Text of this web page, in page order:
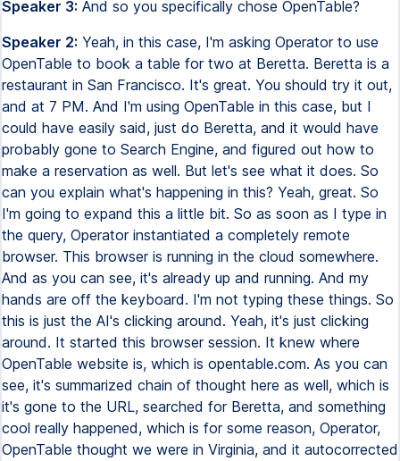
Speaker 3: And so you specifically chose OpenTable?
Speaker 2: Yeah, in this case, I'm asking Operator to use
OpenTable to book a table for two at Beretta. Beretta is a
restaurant in San Francisco. It's great. You should try it out,
and at 7 PM. And I'm using OpenTable in this case, but I
could have easily said, just do Beretta, and it would have
probably gone to Search Engine, and figured out how to
make a reservation as well. But let's see what it does. So
can you explain what's happening in this? Yeah, great. So
I'm going to expand this a little bit. So as soon as I type in
the query, Operator instantiated a completely remote
browser. This browser is running in the cloud somewhere.
And as you can see, it's already up and running. And my
hands are off the keyboard. I'm not typing these things. So
this is just the AI's clicking around. Yeah, it's just clicking
around. It started this browser session. It knew where
OpenTable website is, which is opentable.com. As you can
see, it's summarized chain of thought here as well, which is
it's gone to the URL, searched for Beretta, and something
cool really happened, which is for some reason, Operator,
OpenTable thought we were in Virginia, and it autocorrected